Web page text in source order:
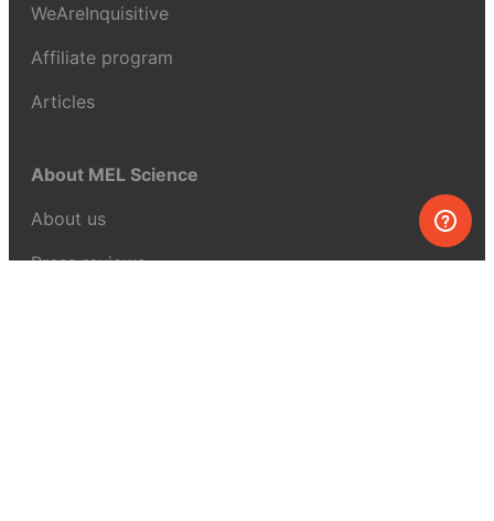
WeAreInquisitive
Affiliate program
Articles
About MEL Science
About us
Press reviews